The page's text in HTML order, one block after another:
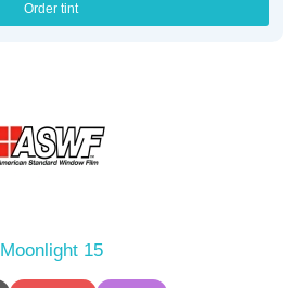
Order tint
Moonlight 15